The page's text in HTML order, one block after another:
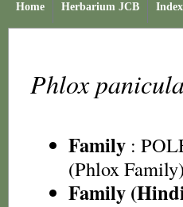
Home Herbarium JCB
Phlox
Family :
(Phlox Family)
Family